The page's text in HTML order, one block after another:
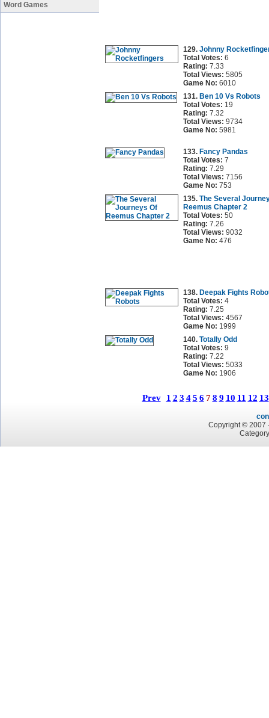
Word Games
129. Johnny
Total Votes: 6
Rating: 7.33
Total Views: 5805
Game No: 6010
131. Ben 10 Vs Robots
Total Votes: 19
Rating: 7.32
Total Views: 9734
Game No: 5981
133. Fancy Pandas
Total Votes: 7
Rating: 7.29
Total Views: 7156
Game No: 753
135. The Several
Reemus Chapter 2
Total Votes: 50
Rating: 7.26
Total Views: 9032
Game No: 476
138. Deepak Fights
Total Votes: 4
Rating: 7.25
Total Views: 4567
Game No: 1999
140. Totally Odd
Total Votes: 9
Rating: 7.22
Total Views: 5033
Game No: 1906
Prev 1 2 3 4 5 6 7 8 9 10 11 12 13
Copyright © 2007